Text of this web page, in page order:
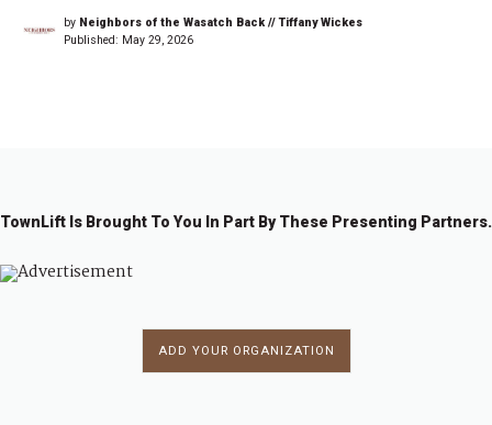
by Neighbors of the Wasatch Back // Tiffany Wickes
Published: May 29, 2026
TownLift Is Brought To You In Part By These Presenting Partners.
ADD YOUR ORGANIZATION